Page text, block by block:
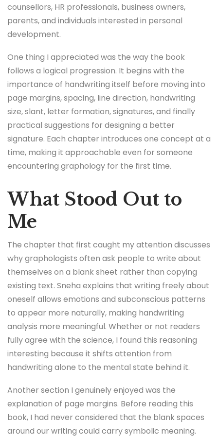
counsellors, HR professionals, business owners,
parents, and individuals interested in personal
development.
One thing I appreciated was the way the book
follows a logical progression. It begins with the
importance of handwriting itself before moving into
page margins, spacing, line direction, handwriting
size, slant, letter formation, signatures, and finally
practical suggestions for designing a better
signature. Each chapter introduces one concept at a
time, making it approachable even for someone
encountering graphology for the first time.
What Stood Out to
Me
The chapter that first caught my attention discusses
why graphologists often ask people to write about
themselves on a blank sheet rather than copying
existing text. Sneha explains that writing freely about
oneself allows emotions and subconscious patterns
to appear more naturally, making handwriting
analysis more meaningful. Whether or not readers
fully agree with the science, I found this reasoning
interesting because it shifts attention from
handwriting alone to the mental state behind it.
Another section I genuinely enjoyed was the
explanation of page margins. Before reading this
book, I had never considered that the blank spaces
around our writing could carry symbolic meaning.